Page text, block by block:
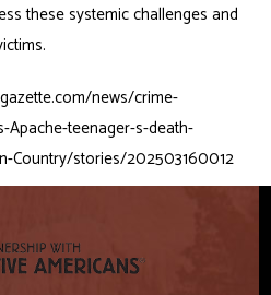
these systemic challenges and
news/crime-
teenager-s-death-
Country/stories/202503160012